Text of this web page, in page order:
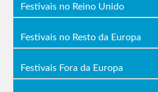
Festivais no Reino Unido
Festivais no Resto da Europa
Festivais Fora da Europa